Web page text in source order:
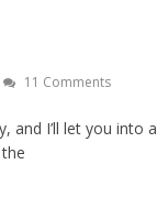
11 Comments
and I’ll let you into a